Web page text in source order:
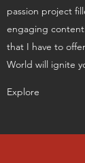
passion project
engaging
that I have to
World will ignite
Explore